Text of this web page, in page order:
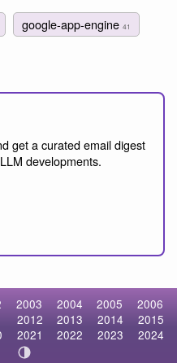
google-app-engine 41
get a curated email digest
developments.
2003 2004 2005
2006
2012 2013 2014
2015
2021 2022 2023
2024